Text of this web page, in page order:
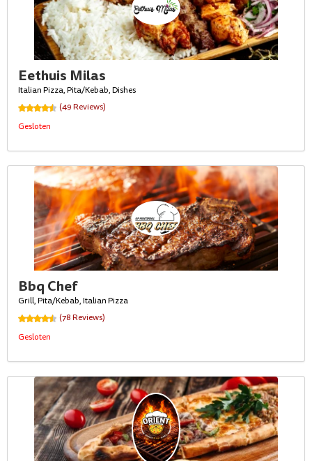
Eethuis Milas
Italian Pizza, Pita/Kebab, Dishes
(49 Reviews)
Gesloten
Bbq Chef
Grill, Pita/Kebab, Italian Pizza
(78 Reviews)
Gesloten